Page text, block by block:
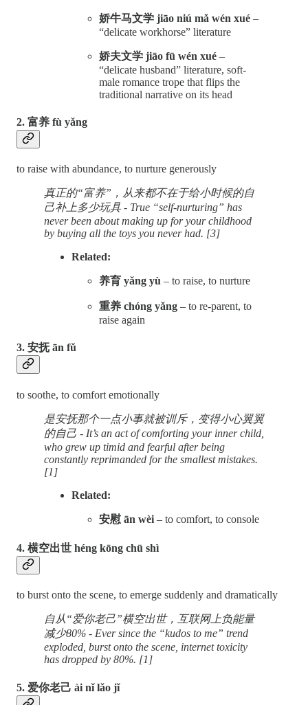
娇牛马文学 jiāo niú mǎ wén xué –
“delicate workhorse” literature
娇夫文学 jiāo fū wén xué –
“delicate husband” literature, soft-
male romance trope that flips the
traditional narrative on its head
2. 富养 fù yǎng
to raise with abundance, to nurture generously
真正的“富养”，从来都不在于给小时候的自
己补上多少玩具 - True “self-nurturing” has
never been about making up for your childhood
by buying all the toys you never had. [3]
Related:
养育 yǎng yù – to raise, to nurture
重养 chóng yǎng – to re-parent, to
raise again
3. 安抚 ān fǔ
to soothe, to comfort emotionally
是安抚那个一点小事就被训斥，变得小心翼翼
的自己 - It’s an act of comforting your inner child,
who grew up timid and fearful after being
constantly reprimanded for the smallest mistakes.
[1]
Related:
安慰 ān wèi – to comfort, to console
4. 横空出世 héng kōng chū shì
to burst onto the scene, to emerge suddenly and dramatically
自从“爱你老己”横空出世，互联网上负能量
减少80% - Ever since the “kudos to me” trend
exploded, burst onto the scene, internet toxicity
has dropped by 80%. [1]
5. 爱你老己 ài nǐ lǎo jǐ